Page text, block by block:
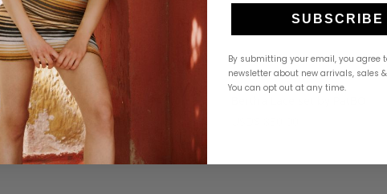
Amie Set by My Beachy Side
USD$500.00
SUBSCRIBE
By submitting your email, you agree
newsletter about new arrivals, sales
You can opt out at any time.